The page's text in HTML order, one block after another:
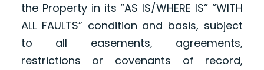
the Property in its “AS IS/WHERE IS” “WITH
ALL FAULTS” condition and basis, subject
to all easements, agreements,
restrictions or covenants of record,